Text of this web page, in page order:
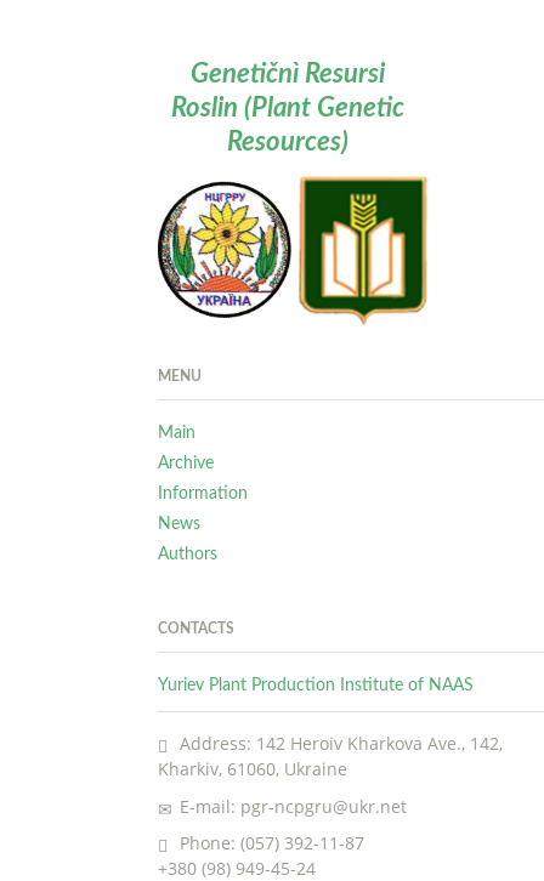
Genetičnì Resursi
Roslin (Plant Genetic
Resources)
MENU
Main
Archive
Information
News
Authors
CONTACTS
Yuriev Plant Production Institute of NAAS
Address: 142 Heroiv Kharkova Ave., 142,
Kharkiv, 61060, Ukraine
E-mail: pgr-ncpgru@ukr.net
Phone: (057) 392-11-87
+380 (98) 949-45-24